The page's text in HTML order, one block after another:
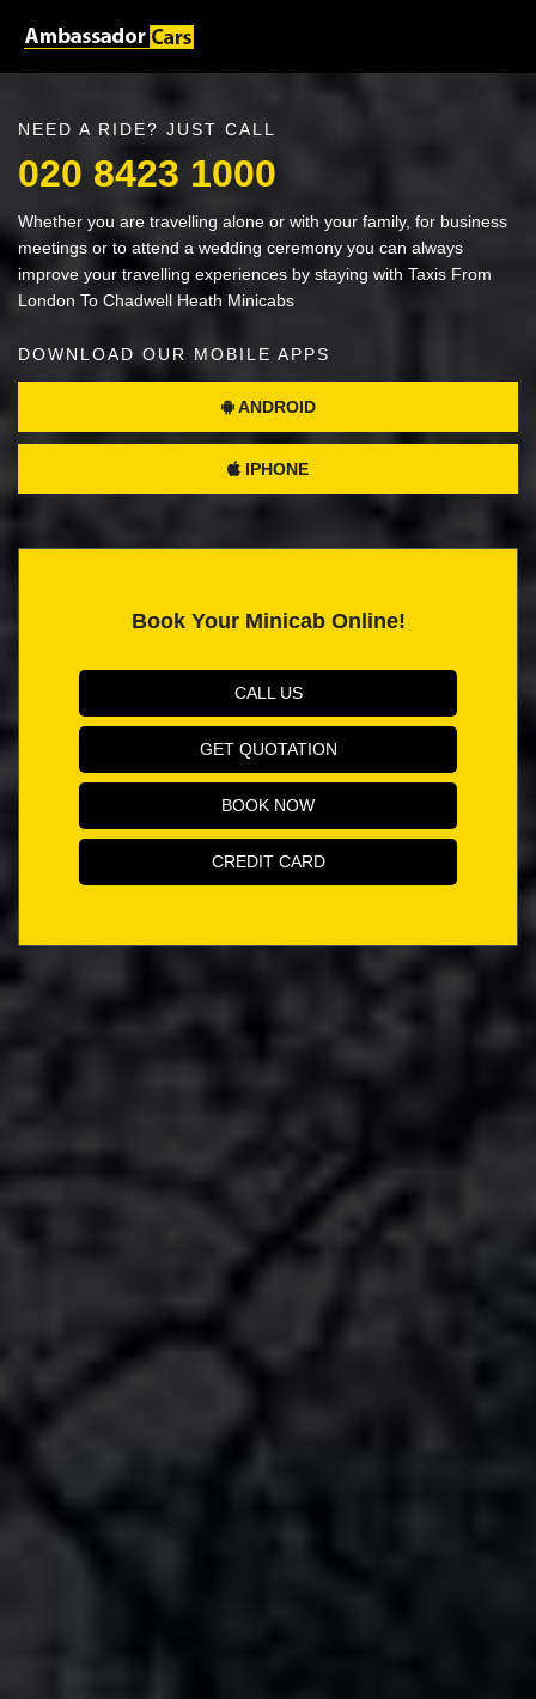
NEED A RIDE? JUST CALL
020 8423 1000
Whether you are travelling alone or with your family, for business
meetings or to attend a wedding ceremony you can always
improve your travelling experiences by staying with Taxis From
London To Chadwell Heath Minicabs
DOWNLOAD OUR MOBILE APPS
ANDROID
IPHONE
Book Your Minicab Online!
CALL US
GET QUOTATION
BOOK NOW
CREDIT CARD